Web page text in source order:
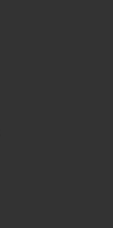
den technischen